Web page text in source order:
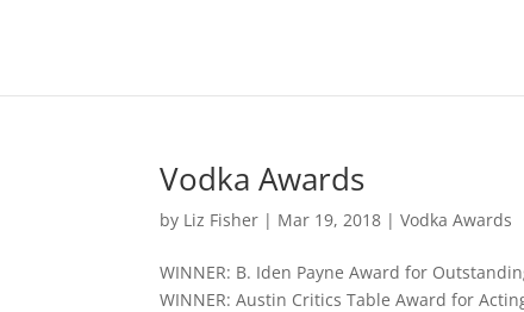
Vodka Awards
by Liz Fisher | Mar 19, 2018 |Vodka Awards
WINNER: B. Iden Payne Award for
WINNER: Austin Critics Table Award for